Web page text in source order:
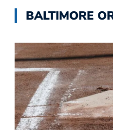
BALTIMORE